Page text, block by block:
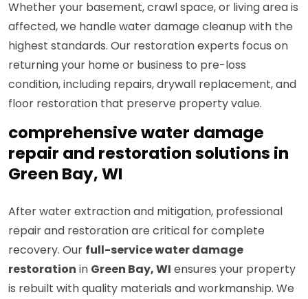
Whether your basement, crawl space, or living area is
affected, we handle water damage cleanup with the
highest standards. Our restoration experts focus on
returning your home or business to pre-loss
condition, including repairs, drywall replacement, and
floor restoration that preserve property value.
comprehensive water damage
repair and restoration solutions in
Green Bay, WI
After water extraction and mitigation, professional
repair and restoration are critical for complete
recovery. Our full-service water damage
restoration in Green Bay, WI ensures your property
is rebuilt with quality materials and workmanship. We